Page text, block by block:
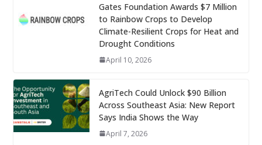
Gates Foundation Awards $7 Million
to Rainbow Crops to Develop
Climate-Resilient Crops for Heat and
Drought Conditions
April 10, 2026
AgriTech Could Unlock $90 Billion
Across Southeast Asia: New Report
Says India Shows the Way
April 7, 2026